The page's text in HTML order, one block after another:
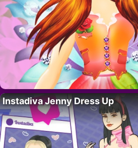
Instadiva Jenny Dress Up